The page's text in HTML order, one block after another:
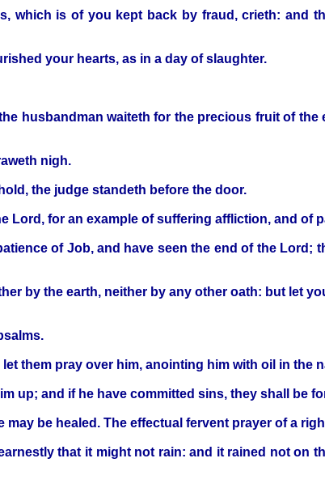
which is of you kept back by fraud, crieth: and
your hearts, as in a day of slaughter.
husbandman waiteth for the precious fruit of the
nigh.
the judge standeth before the door.
Lord, for an example of suffering affliction, and of
of Job, and have seen the end of the Lord;
by the earth, neither by any other oath: but let
them pray over him, anointing him with oil in the
up; and if he have committed sins, they shall be
be healed. The effectual fervent prayer of a
that it might not rain: and it rained not on